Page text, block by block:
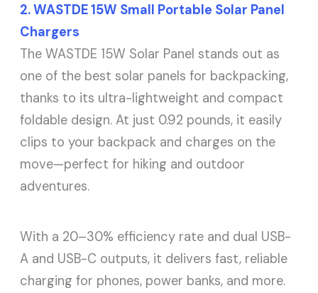
2. WASTDE 15W Small Portable Solar Panel
Chargers
The WASTDE 15W Solar Panel stands out as
one of the best solar panels for backpacking,
thanks to its ultra-lightweight and compact
foldable design. At just 0.92 pounds, it easily
clips to your backpack and charges on the
move—perfect for hiking and outdoor
adventures.
With a 20–30% efficiency rate and dual USB-
A and USB-C outputs, it delivers fast, reliable
charging for phones, power banks, and more.